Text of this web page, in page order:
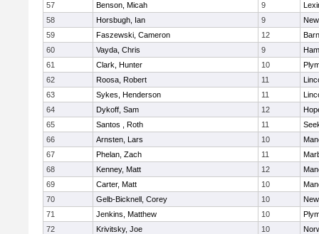
57
Benson, Micah 9
58
Horsbugh, Ian 9
59
Faszewski, Cameron 12
60
Vayda, Chris 9
61
Clark, Hunter 10
62
Roosa, Robert 11
63
Sykes, Henderson 11
64
Dykoff, Sam 12
65
Santos , Roth 11
66
Arnsten, Lars 10
67
Phelan, Zach 11
68
Kenney, Matt 12
69
Carter, Matt 10
70
Gelb-Bicknell, Corey 10
71
Jenkins, Matthew 10
72
Krivitsky, Joe 10